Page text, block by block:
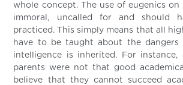
whole concept. The use of eugenics on
immoral, uncalled for and should
practiced. This simply means that all
have to be taught about the dangers
intelligence is inherited. For instance,
parents were not that good
believe that they cannot succeed